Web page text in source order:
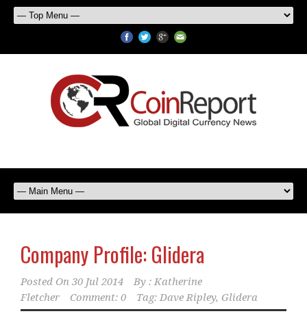
Company Profile: Glidera
Posted On 30 Jul 2014 By : Katherine
Fletcher
Comment: 0 Tag: Dave Ripley, Glidera